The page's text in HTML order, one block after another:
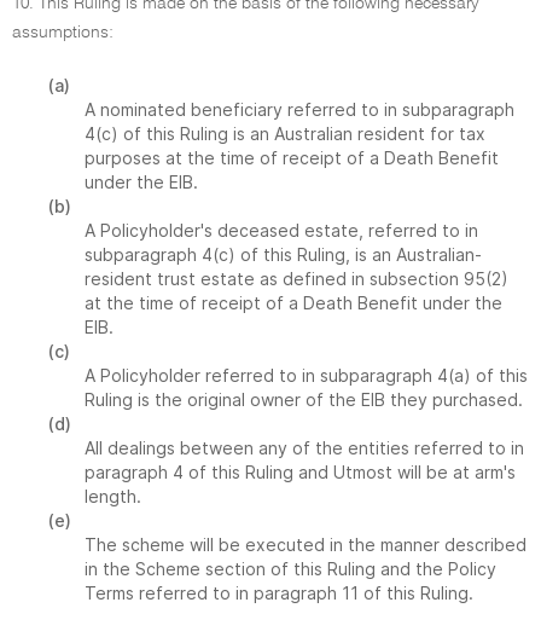
10. This Ruling is made on the basis of the following necessary
assumptions:
(a)
A nominated beneficiary referred to in subparagraph
4(c) of this Ruling is an Australian resident for tax
purposes at the time of receipt of a Death Benefit
under the EIB.
(b)
A Policyholder's deceased estate, referred to in
subparagraph 4(c) of this Ruling, is an Australian-
resident trust estate as defined in subsection 95(2)
at the time of receipt of a Death Benefit under the
EIB.
(c)
A Policyholder referred to in subparagraph 4(a) of this
Ruling is the original owner of the EIB they purchased.
(d)
All dealings between any of the entities referred to in
paragraph 4 of this Ruling and Utmost will be at arm's
length.
(e)
The scheme will be executed in the manner described
in the Scheme section of this Ruling and the Policy
Terms referred to in paragraph 11 of this Ruling.